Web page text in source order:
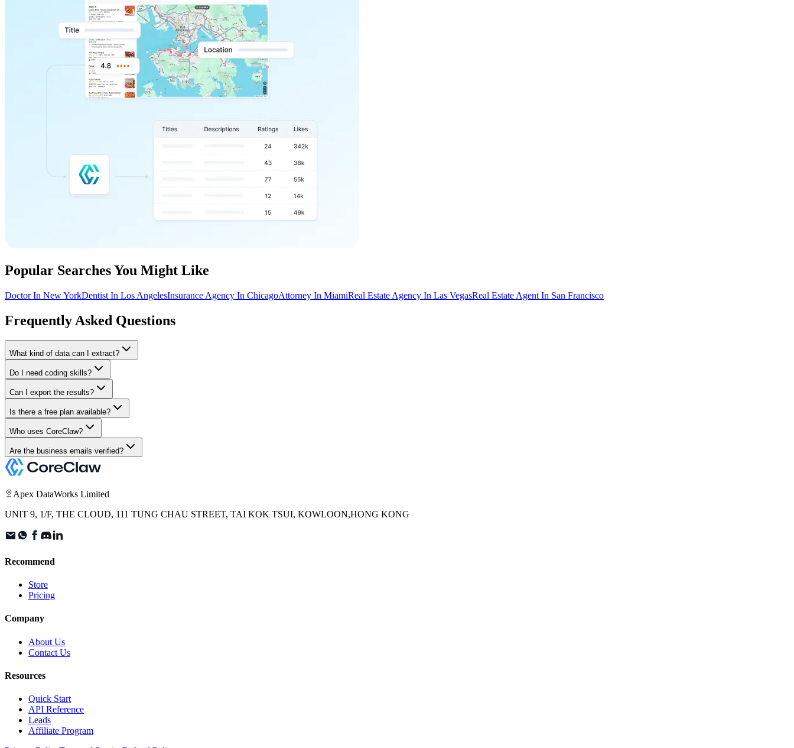
Popular Searches You Might Like
Doctor In New YorkDentist In Los AngelesInsurance Agency In ChicagoAttorney In MiamiReal Estate Agency In Las VegasReal Estate Agent In San Francisco
Frequently Asked Questions
What kind of data can I extract?
Do I need coding skills?
Can I export the results?
Is there a free plan available?
Who uses CoreClaw?
Are the business emails verified?
Apex DataWorks Limited
UNIT 9, 1/F, THE CLOUD, 111 TUNG CHAU STREET, TAI KOK TSUI, KOWLOON,HONG KONG
Recommend
Store
Pricing
Company
About Us
Contact Us
Resources
Quick Start
API Reference
Leads
Affiliate Program